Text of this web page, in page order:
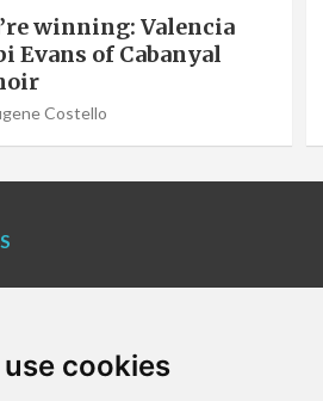
use cookies
winning: Valencia
Evans of Cabanyal
Costello
for news in Valencia.